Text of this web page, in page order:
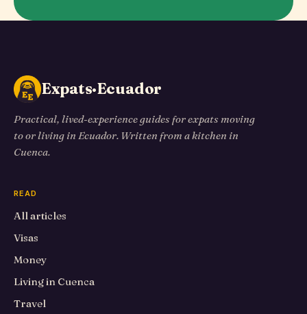
Expats·Ecuador
Practical, lived-experience guides for expats moving
to or living in Ecuador. Written from a kitchen in
Cuenca.
READ
All articles
Visas
Money
Living in Cuenca
Travel